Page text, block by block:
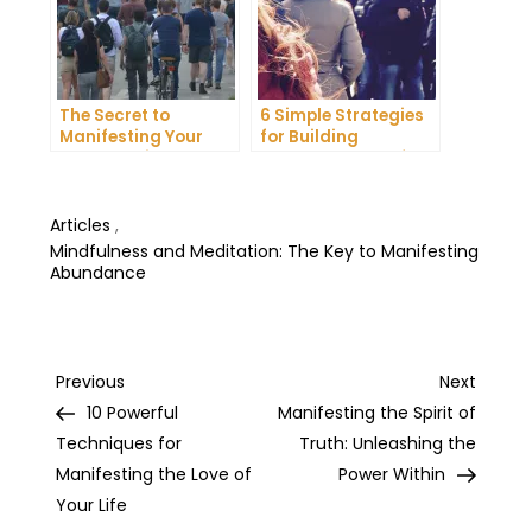
The Secret to
Manifesting Your
Dreams: Tips and
6 Simple Strategies
for Building
Unshakeable Self-
Articles ,
Mindfulness and Meditation: The Key to Manifesting
Abundance
Post
navigation
Previous
Post
Previous
10 Powerful
Techniques for
Manifesting the Love of
Your Life
Next
Post
Next
Manifesting the Spirit of
Truth: Unleashing the
Power Within